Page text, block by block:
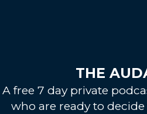
THE
A free 7 day private
who are ready to